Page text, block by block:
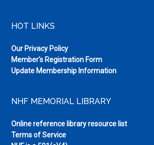
HOT LINKS
Our Privacy Policy
Member's Registration Form
Update Membership Information
NHF MEMORIAL LIBRARY
Online reference library resource list
Terms of Service